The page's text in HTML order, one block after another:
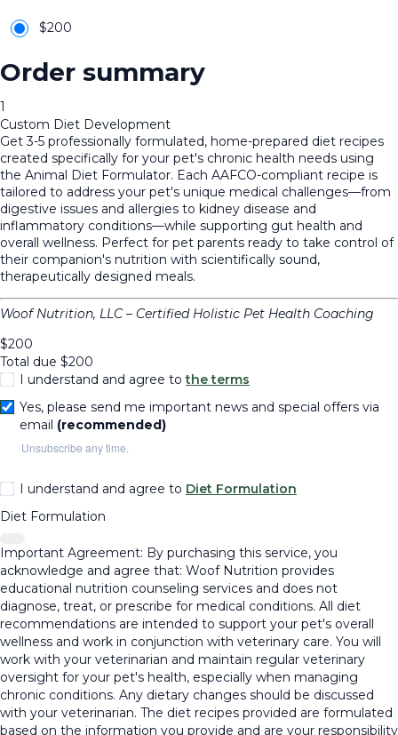
$200
Order summary
1
Custom Diet Development
Get 3-5 professionally formulated, home-prepared diet recipes
created specifically for your pet's chronic health needs using
the Animal Diet Formulator. Each AAFCO-compliant recipe is
tailored to address your pet's unique medical challenges—from
digestive issues and allergies to kidney disease and
inflammatory conditions—while supporting gut health and
overall wellness. Perfect for pet parents ready to take control of
their companion's nutrition with scientifically sound,
therapeutically designed meals.
Woof Nutrition, LLC – Certified Holistic Pet Health Coaching
$200
Total due $200
I understand and agree tothe terms
Yes, please send me important news and special offers via
email (recommended)
Unsubscribe any time.
I understand and agree to Diet Formulation
Diet Formulation
Important Agreement: By purchasing this service, you
acknowledge and agree that: Woof Nutrition provides
educational nutrition counseling services and does not
diagnose, treat, or prescribe for medical conditions. All diet
recommendations are intended to support your pet's overall
wellness and work in conjunction with veterinary care. You will
work with your veterinarian and maintain regular veterinary
oversight for your pet's health, especially when managing
chronic conditions. Any dietary changes should be discussed
with your veterinarian. The diet recipes provided are formulated
based on the information you provide and are your responsibility